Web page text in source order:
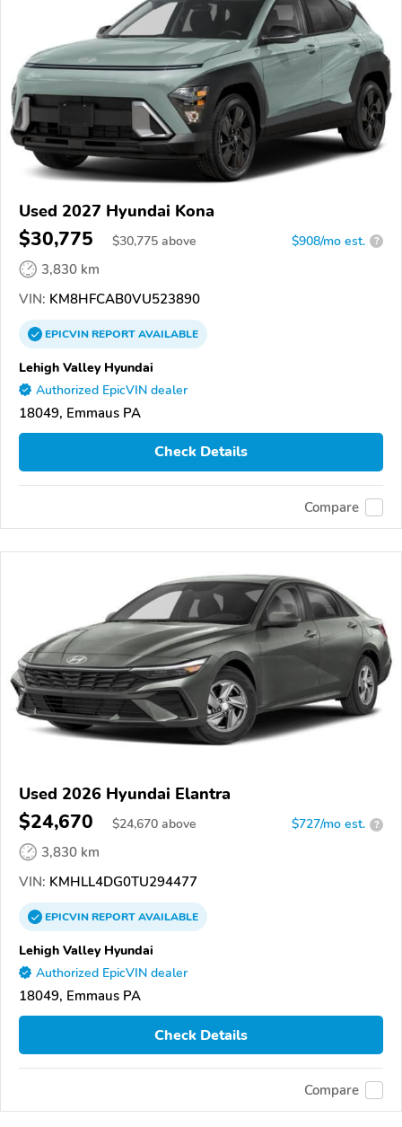
Used 2027 Hyundai Kona
$30,775 $30,775 above $908/mo est. ?
3,830 km
VIN: KM8HFCAB0VU523890
EPICVINREPORTAVAILABLE
Lehigh Valley Hyundai
Authorized EpicVIN dealer
18049, Emmaus PA
Check Details
Compare
Used 2026 Hyundai Elantra
$24,670 $24,670 above $727/mo est. ?
3,830 km
VIN: KMHLL4DG0TU294477
EPICVINREPORTAVAILABLE
Lehigh Valley Hyundai
Authorized EpicVIN dealer
18049, Emmaus PA
Check Details
Compare